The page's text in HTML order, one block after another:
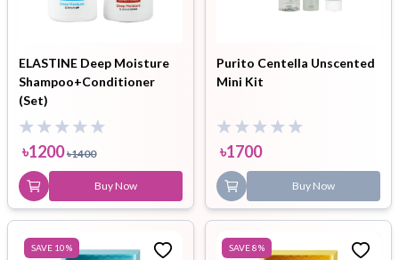
ELASTINE Deep Moisture
Shampoo+Conditioner
(Set)
৳1200 ৳1400
Buy Now
Purito Centella Unscented
Mini Kit
৳1700
Buy Now
SAVE 10% SAVE8%